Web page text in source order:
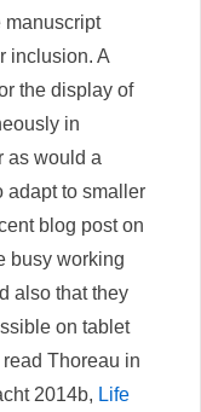
manuscript
inclusion. A
the display of
in
as would a
adapt to smaller
blog post on
busy working
also that they
on tablet
Thoreau in
2014b, Life